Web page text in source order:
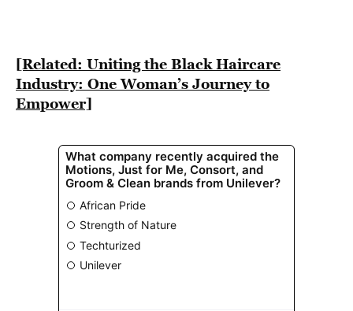
[Related: Uniting the Black Haircare
Industry: One Woman’s Journey to
Empower]